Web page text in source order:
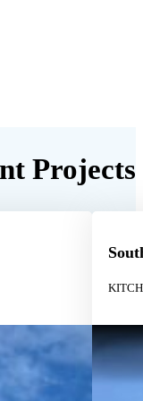
Projects